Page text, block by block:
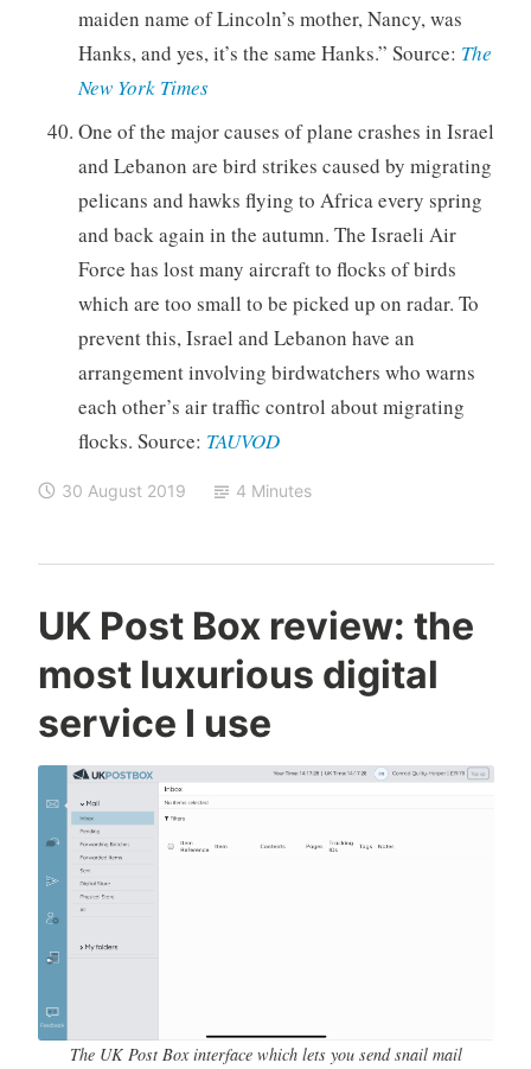
maiden name of Lincoln’s mother, Nancy, was
Hanks, and yes, it’s the same Hanks.” Source: The
New York Times
One of the major causes of plane crashes in Israel
and Lebanon are bird strikes caused by migrating
pelicans and hawks flying to Africa every spring
and back again in the autumn. The Israeli Air
Force has lost many aircraft to flocks of birds
which are too small to be picked up on radar. To
prevent this, Israel and Lebanon have an
arrangement involving birdwatchers who warns
each other’s air traffic control about migrating
flocks. Source: TAUVOD
30 August 2019 4 Minutes
UK Post Box review: the
most luxurious digital
service I use
The UK Post Box interface which lets you send snail mail
C
o
n
a
u
y
a
r
T
e
c
n
o
g
L
e
a
e
o
m
n